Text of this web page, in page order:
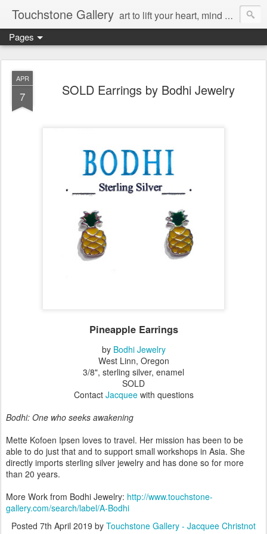
Touchstone Gallery art to lift your heart, mind & spirit
Pages
APR
7 SOLD Earrings by Bodhi Jewelry
Pineapple Earrings
by Bodhi Jewelry
West Linn, Oregon
3/8", sterling silver, enamel
SOLD
Contact Jacqueewith questions
Bodhi: One who seeks awakening
Mette Kofoen Ipsen loves to travel. Her mission has been to be
able to do just that and to support small workshops in Asia. She
directly imports sterling silver jewelry and has done so for more
than 20 years.
More Work from Bodhi Jewelry: http://www.touchstone-
gallery.com/search/label/A-Bodhi
Posted 7th April 2019 by Touchstone Gallery - Jacquee Christnot